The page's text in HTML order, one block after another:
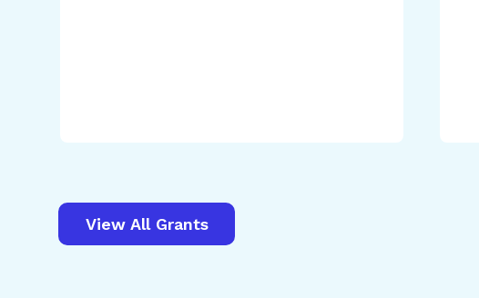
View All Grants